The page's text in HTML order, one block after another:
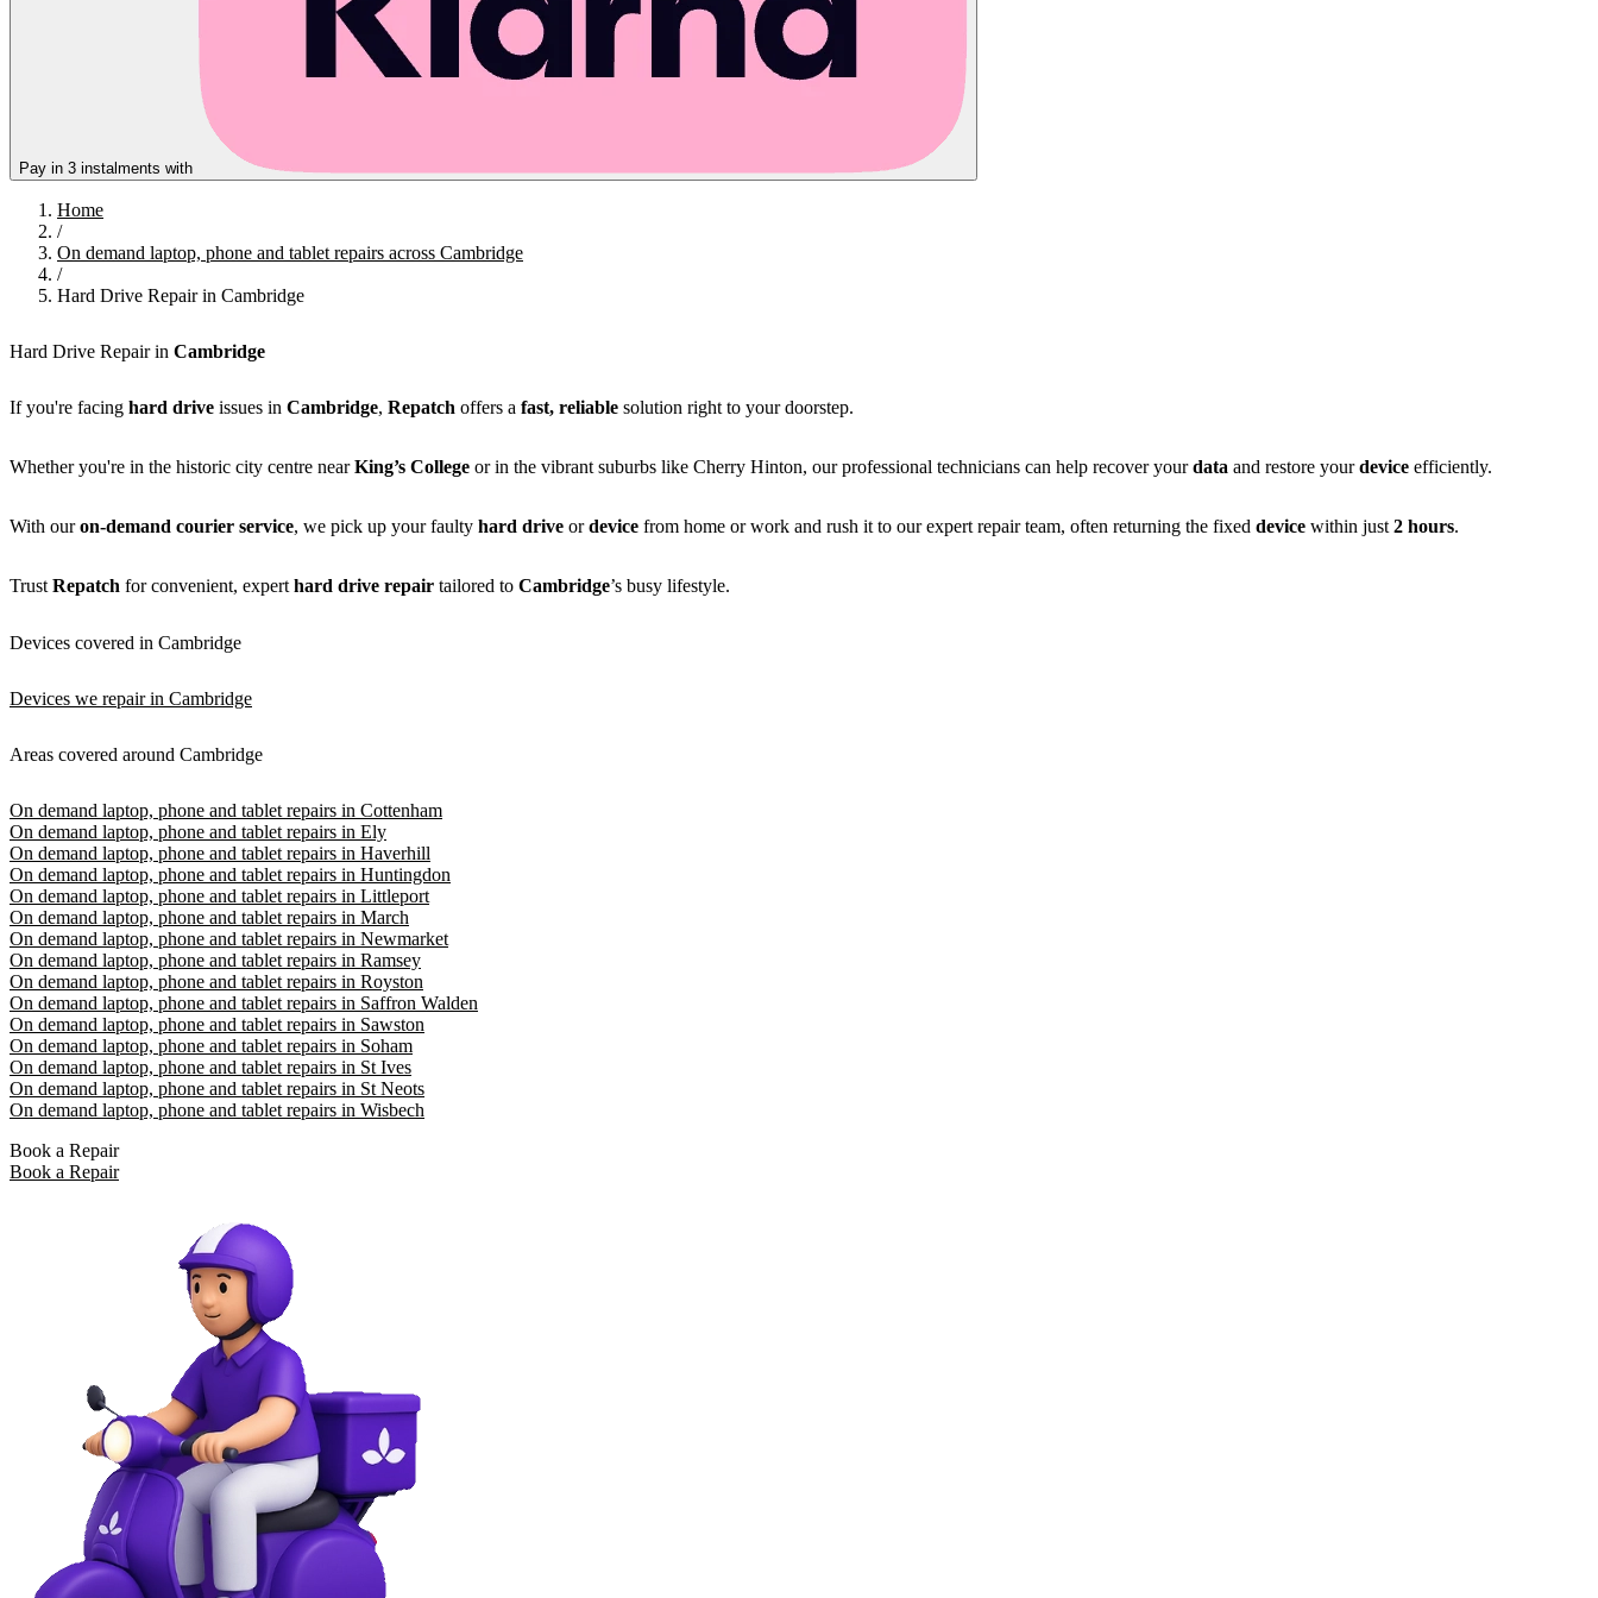
Pay in 3 instalments with
Home
/
On demand laptop, phone and tablet repairs across Cambridge
/
Hard Drive Repair in Cambridge
Hard Drive Repair in Cambridge
If you're facing hard drive issues in Cambridge, Repatch offers a fast, reliable solution right to your doorstep.
Whether you're in the historic city centre nearKing’s College or in the vibrant suburbs like Cherry Hinton, our professional technicians can help recover yourdata and restore yourdevice efficiently.
With ouron-demand courier service, we pick up your faulty hard drive ordevice from home or work and rush it to our expert repair team, often returning the fixed device within just 2 hours.
Trust Repatch for convenient, expert hard drive repair tailored to Cambridge’s busy lifestyle.
Devices covered in Cambridge
Devices we repair in Cambridge
Areas covered around Cambridge
On demand laptop, phone and tablet repairs in Cottenham
On demand laptop, phone and tablet repairs in Ely
On demand laptop, phone and tablet repairs in Haverhill
On demand laptop, phone and tablet repairs in Huntingdon
On demand laptop, phone and tablet repairs in Littleport
On demand laptop, phone and tablet repairs in March
On demand laptop, phone and tablet repairs in Newmarket
On demand laptop, phone and tablet repairs in Ramsey
On demand laptop, phone and tablet repairs in Royston
On demand laptop, phone and tablet repairs in Saffron Walden
On demand laptop, phone and tablet repairs in Sawston
On demand laptop, phone and tablet repairs in Soham
On demand laptop, phone and tablet repairs in St Ives
On demand laptop, phone and tablet repairs in St Neots
On demand laptop, phone and tablet repairs in Wisbech
Book a Repair
Book a Repair